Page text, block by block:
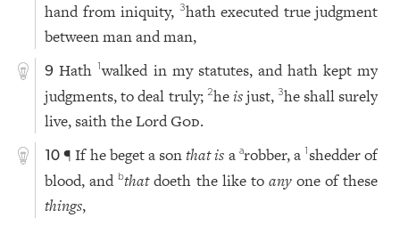
hand from iniquity, 3hath executed true judgment
between man and man,
9 Hath1walked in my statutes, and hath kept my
judgments, to deal truly; 2heisjust, 3he shall surely
live, saith the LordGod.
10 ¶ If he beget a sonthat is a arobber, a1 shedder of
blood, and bthatdoeth the like to anyone of these
things,